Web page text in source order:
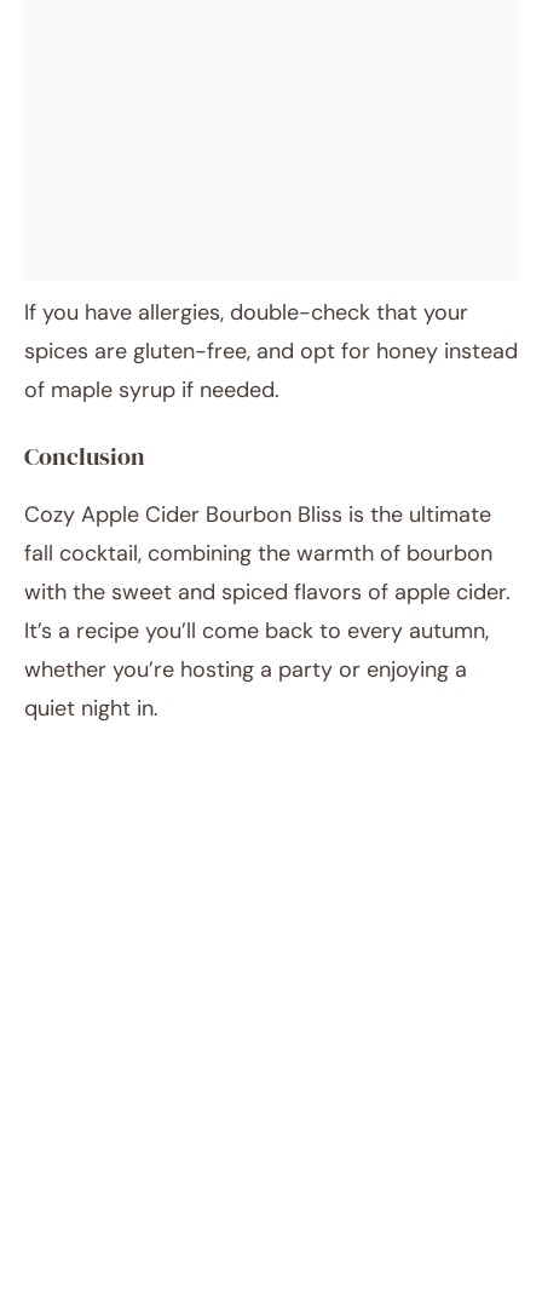
If you have allergies, double-check that your
spices are gluten-free, and opt for honey instead
of maple syrup if needed.
Conclusion
Cozy Apple Cider Bourbon Bliss is the ultimate
fall cocktail, combining the warmth of bourbon
with the sweet and spiced flavors of apple cider.
It’s a recipe you’ll come back to every autumn,
whether you’re hosting a party or enjoying a
quiet night in.